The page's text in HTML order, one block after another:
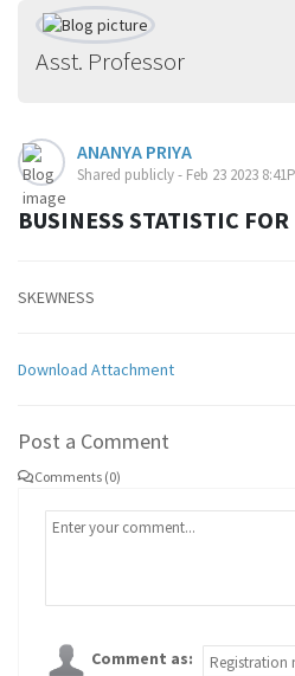
Asst. Professor
ANANYA PRIYA
Shared publicly - Feb 23 2023
BUSINESS STATISTIC
SKEWNESS
Download Attachment
Post a Comment
Comments (0)
Comment as: